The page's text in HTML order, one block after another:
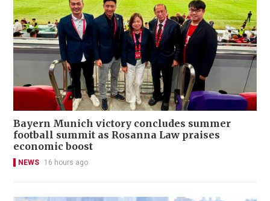
Bayern Munich victory concludes summer
football summit as Rosanna Law praises
economic boost
NEWS 16 hours ago